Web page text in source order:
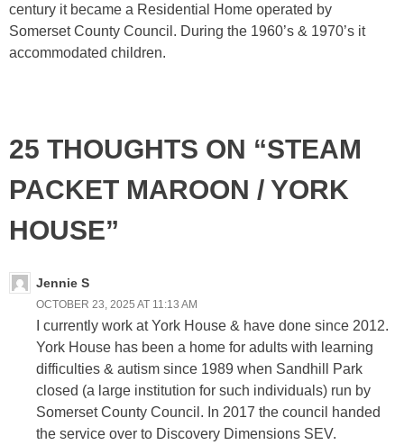
century it became a Residential Home operated by
Somerset County Council. During the 1960’s & 1970’s it
accommodated children.
25 THOUGHTS ON “STEAM
PACKET MAROON / YORK
HOUSE”
Jennie S
OCTOBER 23, 2025 AT 11:13 AM
I currently work at York House & have done since 2012.
York House has been a home for adults with learning
difficulties & autism since 1989 when Sandhill Park
closed (a large institution for such individuals) run by
Somerset County Council. In 2017 the council handed
the service over to Discovery Dimensions SEV.